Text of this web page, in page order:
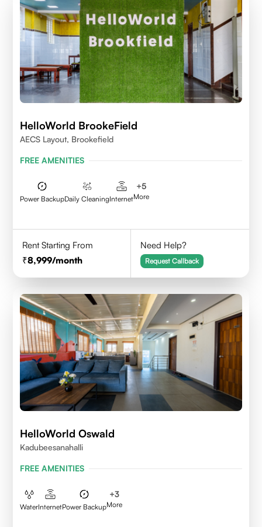
HelloWorld BrookeField
AECS Layout, Brookefield
FREE AMENITIES
Power BackupDaily CleaningInternet
+5
More
Rent Starting From
8,999/month
Need Help?
Request Callback
HelloWorld Oswald
Kadubeesanahalli
FREE AMENITIES
WaterInternetPower Backup
+3
More